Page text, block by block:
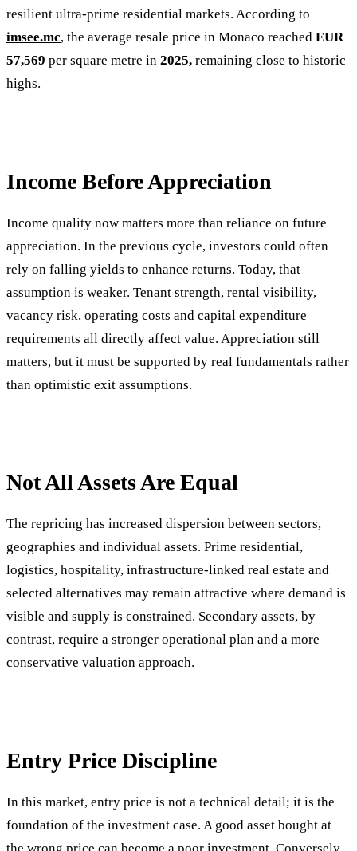
resilient ultra-prime residential markets. According to
imsee.mc, the average resale price in Monaco reached EUR
57,569 per square metre in 2025, remaining close to historic
highs.
Income Before Appreciation
Income quality now matters more than reliance on future
appreciation. In the previous cycle, investors could often
rely on falling yields to enhance returns. Today, that
assumption is weaker. Tenant strength, rental visibility,
vacancy risk, operating costs and capital expenditure
requirements all directly affect value. Appreciation still
matters, but it must be supported by real fundamentals rather
than optimistic exit assumptions.
Not All Assets Are Equal
The repricing has increased dispersion between sectors,
geographies and individual assets. Prime residential,
logistics, hospitality, infrastructure-linked real estate and
selected alternatives may remain attractive where demand is
visible and supply is constrained. Secondary assets, by
contrast, require a stronger operational plan and a more
conservative valuation approach.
Entry Price Discipline
In this market, entry price is not a technical detail; it is the
foundation of the investment case. A good asset bought at
the wrong price can become a poor investment. Conversely,